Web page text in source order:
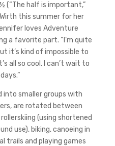
(“The half is important,”
this summer for her
loves Adventure
a favorite part. “I’m quite
it’s kind of impossible to
all so cool. I can’t wait to
into smaller groups with
are rotated between
(using shortened
use), biking, canoeing in
trails and playing games